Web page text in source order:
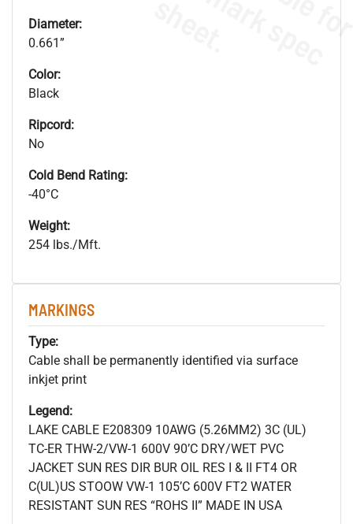
Diameter:
0.661”
Color:
Black
Ripcord:
No
Cold Bend Rating:
-40°C
Weight:
254 lbs./Mft.
MARKINGS
Type:
Cable shall be permanently identified via surface
inkjet print
Legend:
LAKE CABLE E208309 10AWG (5.26MM2) 3C (UL)
TC-ER THW-2/VW-1 600V 90’C DRY/WET PVC
JACKET SUN RES DIR BUR OIL RES I & II FT4 OR
C(UL)US STOOW VW-1 105’C 600V FT2 WATER
RESISTANT SUN RES “ROHS II” MADE IN USA